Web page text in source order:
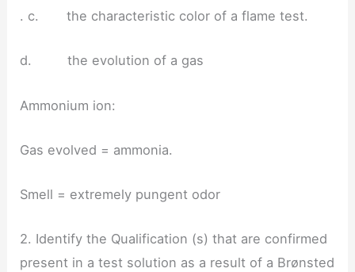
. c. the characteristic color of a flame test.
d. the evolution of a gas
Ammonium ion:
Gas evolved = ammonia.
Smell = extremely pungent odor
2. Identify the Qualification (s) that are confirmed
present in a test solution as a result of a Brønsted